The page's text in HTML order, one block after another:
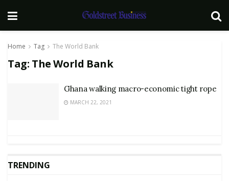
Home Tag The World Bank
Tag: The World Bank
Ghana walking macro-economic tight rope
MARCH 22, 2021
TRENDING